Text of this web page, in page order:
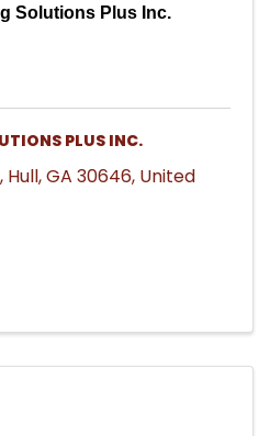
Solutions Plus Inc.
PLUS INC.
, Hull,GA 30646, United